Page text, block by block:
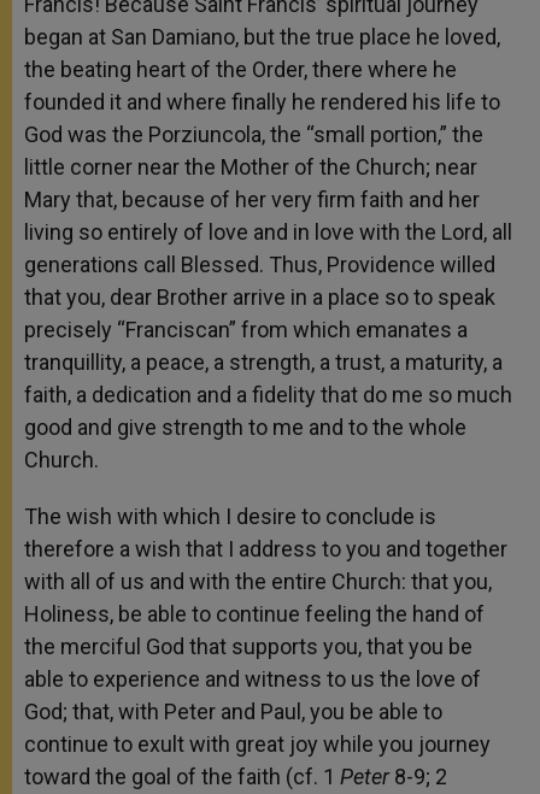
began at San Damiano, but the true place he loved,
the beating heart of the Order, there where he
founded it and where finally he rendered his life to
God was the Porziuncola, the “small portion,” the
little corner near the Mother of the Church; near
Mary that, because of her very firm faith and her
living so entirely of love and in love with the Lord, all
generations call Blessed. Thus, Providence willed
that you, dear Brother arrive in a place so to speak
precisely “Franciscan” from which emanates a
tranquillity, a peace, a strength, a trust, a maturity, a
faith, a dedication and a fidelity that do me so much
good and give strength to me and to the whole
Church.
The wish with which I desire to conclude is
therefore a wish that I address to you and together
with all of us and with the entire Church: that you,
Holiness, be able to continue feeling the hand of
the merciful God that supports you, that you be
able to experience and witness to us the love of
God; that, with Peter and Paul, you be able to
continue to exult with great joy while you journey
toward the goal of the faith (cf. 1 Peter8-9; 2